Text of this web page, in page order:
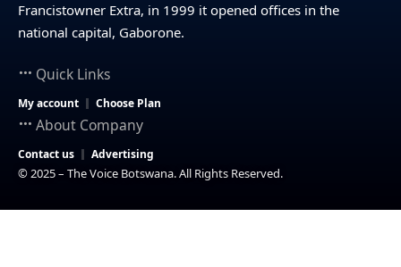
Francistowner Extra, in 1999 it opened offices in the
national capital, Gaborone.
Quick Links
My account Choose Plan
About Company
Contact us Advertising
© 2025 – The Voice Botswana. All Rights Reserved.